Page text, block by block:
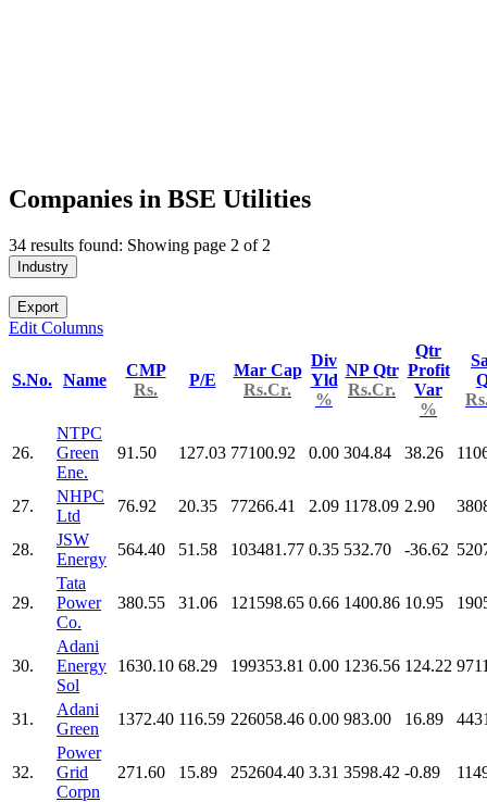
Companies in BSE Utilities
34 results found: Showing page 2 of 2
Industry
Export
Edit Columns
S.No. Name
CMP
Rs.
P/E
Mar Cap
Rs.Cr.
Div
Yld
%
NP Qtr
Rs.Cr.
Qtr
Profit
Var
%
26.
NTPC
Green
Ene.
91.50 127.03 77100.92 0.00 304.84 38.26
27.
NHPC
Ltd
76.92 20.35 77266.41 2.09 1178.09 2.90
28.
JSW
Energy
564.40 51.58 103481.77 0.35 532.70 -36.62
29.
Tata
Power
Co.
380.55 31.06 121598.65 0.66 1400.86 10.95
30.
Adani
Energy
Sol
1630.10 68.29 199353.81 0.00 1236.56 124.22
31.
Adani
Green
1372.40 116.59 226058.46 0.00 983.00 16.89
32.
Power
Grid
Corpn
271.60 15.89 252604.40 3.31 3598.42 -0.89